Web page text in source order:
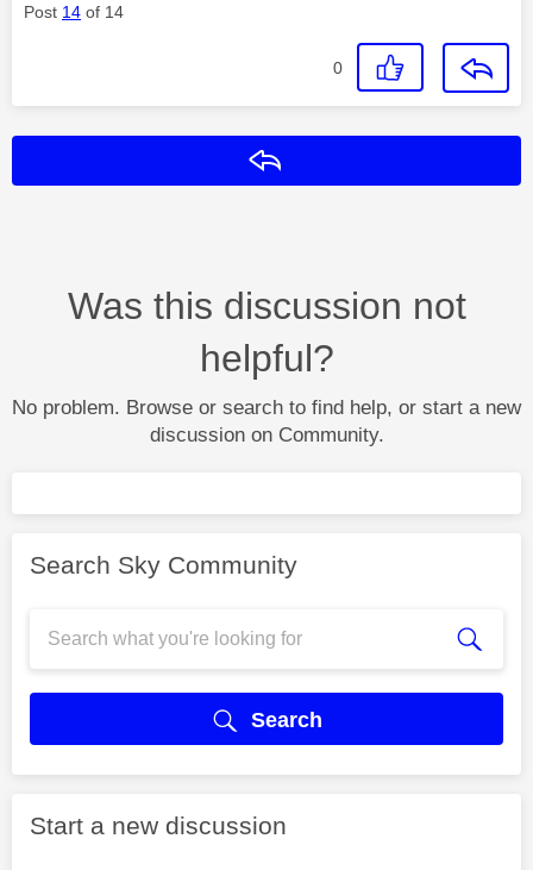
Post 14 of 14
0
Was this discussion not
helpful?
No problem. Browse or search to find help, or start a new
discussion on Community.
Search Sky Community
Search
Start a new discussion